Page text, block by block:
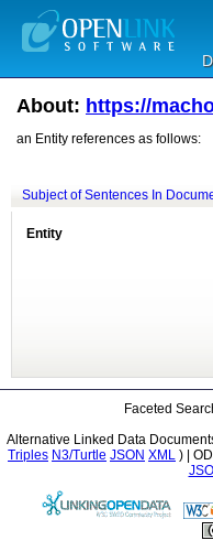
About: https://
an Entity references as follows:
Subject of Sentences In
Entity
Faceted
Alternative Linked Data
Triples N3/Turtle JSON XML ) |